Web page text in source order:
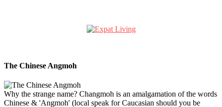
The Chinese Angmoh
Why the strange name? Changmoh is an amalgamation of the words
Chinese & 'Angmoh' (local speak for Caucasian should you be